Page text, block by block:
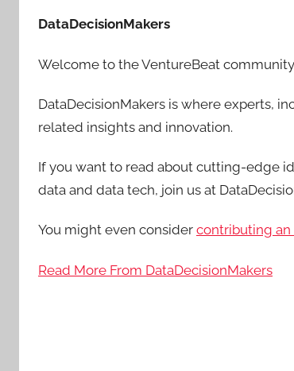
DataDecisionMakers
Welcome to the VentureBeat
DataDecisionMakers is where experts,
related insights and innovation.
If you want to read about cutting-edge
data and data tech, join us at
You might even consider contributing
Read More From DataDecisionMakers